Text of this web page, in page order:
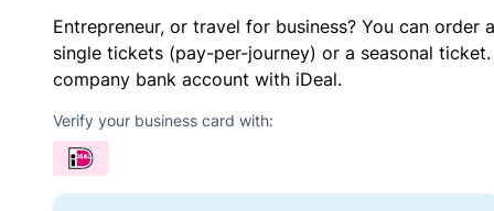
Entrepreneur, or travel for business? You can
single tickets (pay-per-journey) or a seasonal
company bank account with iDeal.
Verify your business card with: